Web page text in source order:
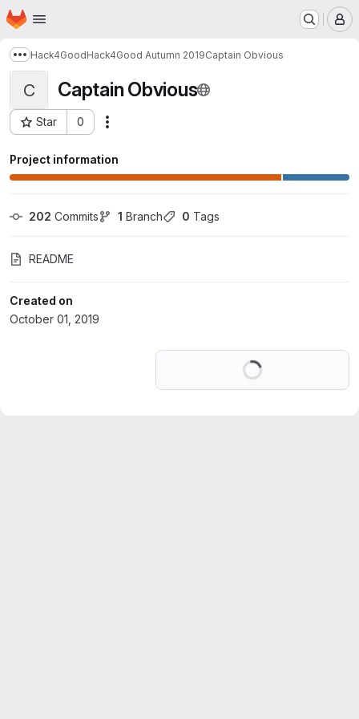
Skip to main content
Homepage
Show more breadcrumbs
Hack4GoodHack4Good Autumn 2019Captain Obvious
C Captain Obvious
Star 0
Project ID: 14591443
Project information
202 Commits 1 Branch 0 Tags
README
Created on
October 01, 2019